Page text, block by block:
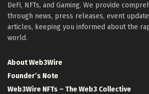
DeFi, NFTs, and Gaming. We provide
through news, press releases, event
articles, keeping you informed about the
world.
About Web3Wire
Founder’s Note
Web3Wire NFTs – The Web3 Collective